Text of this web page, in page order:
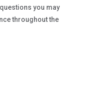
you may
throughout the